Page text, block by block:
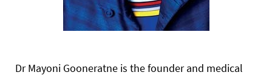
Dr Mayoni Gooneratne is the founder and medical